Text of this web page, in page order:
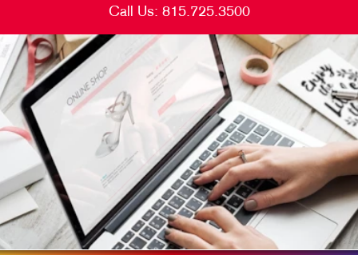
Call Us: 815.725.3500